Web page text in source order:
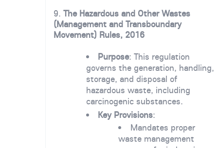
9. The Hazardous and Other Wastes
(Management and Transboundary
Movement) Rules, 2016
Purpose: This regulation
governs the generation, handling,
storage, and disposal of
hazardous waste, including
carcinogenic substances.
Key Provisions:
Mandates proper
waste management